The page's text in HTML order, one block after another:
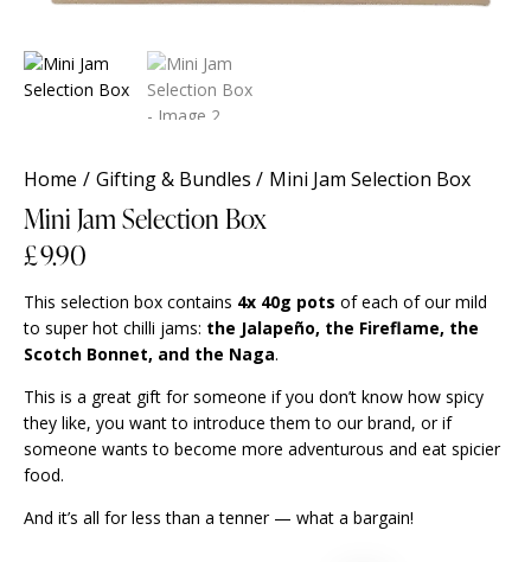
Home Gifting & Bundles Mini Jam Selection Box
Mini Jam Selection Box
£9.90
This selection box contains 4x 40g pots of each of our mild
to super hot chilli jams: the Jalapeño, the Fireflame, the
Scotch Bonnet, and the Naga.
This is a great gift for someone if you don’t know how spicy
they like, you want to introduce them to our brand, or if
someone wants to become more adventurous and eat spicier
food.
And it’s all for less than a tenner — what a bargain!